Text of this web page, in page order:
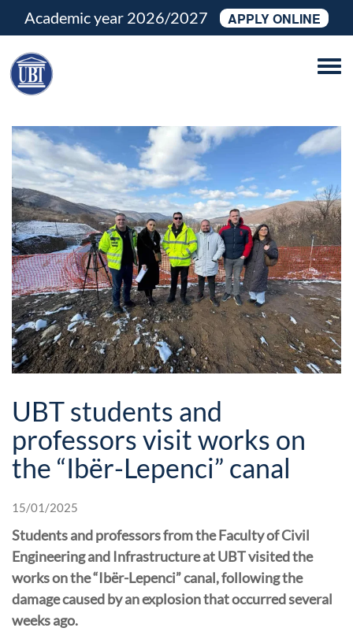
Academic year 2026/2027 APPLY ONLINE
UBT students and
professors visit works on
the “Ibër-Lepenci” canal
15/01/2025
Students and professors from the Faculty of Civil
Engineering and Infrastructure at UBT visited the
works on the “Ibër-Lepenci” canal, following the
damage caused by an explosion that occurred several
weeks ago.